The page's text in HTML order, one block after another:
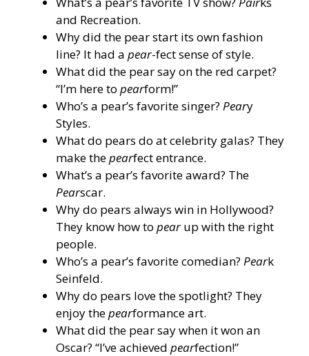
and Recreation.
Why did the pear start its own fashion
line? It had a pear-fect sense of style.
What did the pear say on the red carpet?
“I’m here to pearform!”
Who’s a pear’s favorite singer? Peary
Styles.
What do pears do at celebrity galas? They
make thepearfect entrance.
What’s a pear’s favorite award? The
Pearscar.
Why do pears always win in Hollywood?
They know how to pearup with the right
people.
Who’s a pear’s favorite comedian? Peark
Seinfeld.
Why do pears love the spotlight? They
enjoy thepearformance art.
What did the pear say when it won an
Oscar? “I’ve achieved pearfection!”